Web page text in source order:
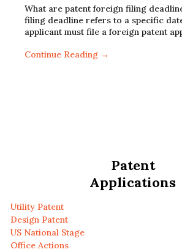
What are patent foreign filing
filing deadline refers to a specific
applicant must file a foreign patent
Continue Reading →
Patent
Applications
Utility Patent
Design Patent
US National Stage
Office Actions